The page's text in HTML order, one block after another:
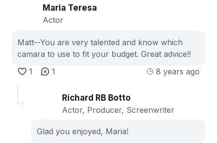
Maria Teresa
Actor
Matt--You are very talented and know which
camara to use to fit your budget. Great advice!!
1
1 8 years ago
Richard RB Botto
Actor, Producer, Screenwriter
Glad you enjoyed, Maria!